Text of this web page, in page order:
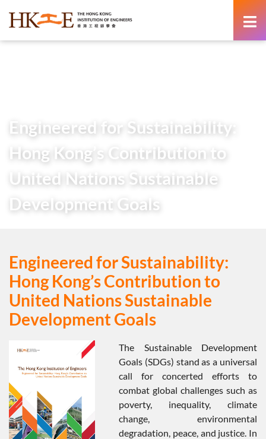
Engineered for Sustainability:
Hong Kong’s Contribution to
United Nations Sustainable
Development Goals
Engineered for Sustainability:
Hong Kong’s Contribution to
United Nations Sustainable
Development Goals
The Sustainable Development
Goals (SDGs) stand as a universal
call for concerted efforts to
combat global challenges such as
poverty, inequality, climate
change, environmental
degradation, peace, and justice. In